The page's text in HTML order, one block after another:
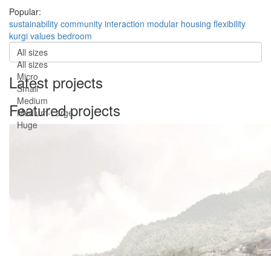
Popular:
sustainability community interaction modular housing flexibility
kurgi values bedroom
All sizes
All sizes
Micro
Small
Medium
Medium-Large
Huge
Latest projects
Featured projects